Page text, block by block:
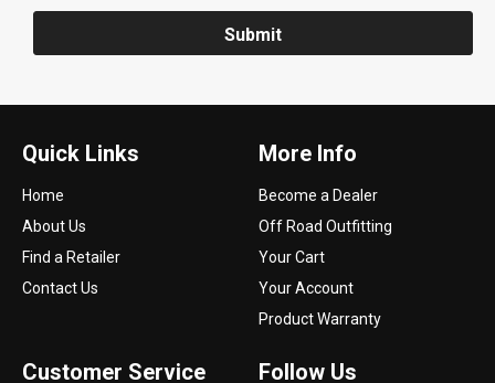
Submit
Quick Links
Home
About Us
Find a Retailer
Contact Us
More Info
Become a Dealer
Off Road Outfitting
Your Cart
Your Account
Product Warranty
Customer Service Follow Us